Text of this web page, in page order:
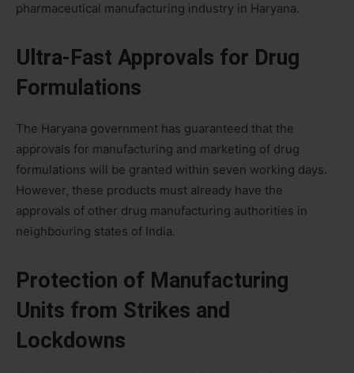
pharmaceutical manufacturing industry in Haryana.
Ultra-Fast Approvals for Drug
Formulations
The Haryana government has guaranteed that the
approvals for manufacturing and marketing of drug
formulations will be granted within seven working days.
However, these products must already have the
approvals of other drug manufacturing authorities in
neighbouring states of India.
Protection of Manufacturing
Units from Strikes and
Lockdowns